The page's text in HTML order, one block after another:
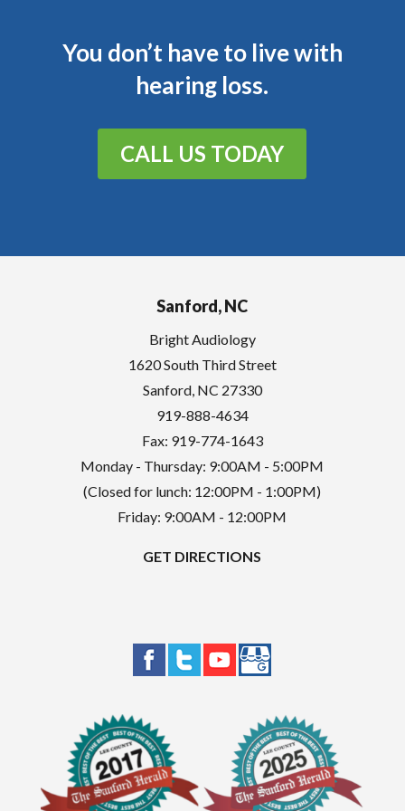
You don’t have to live with
hearing loss.
CALL US TODAY
Sanford, NC
Bright Audiology
1620 South Third Street
Sanford, NC 27330
919-888-4634
Fax: 919-774-1643
Monday - Thursday: 9:00AM - 5:00PM
(Closed for lunch: 12:00PM - 1:00PM)
Friday: 9:00AM - 12:00PM
GET DIRECTIONS